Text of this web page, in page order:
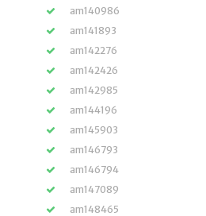
am140986
am141893
am142276
am142426
am142985
am144196
am145903
am146793
am146794
am147089
am148465